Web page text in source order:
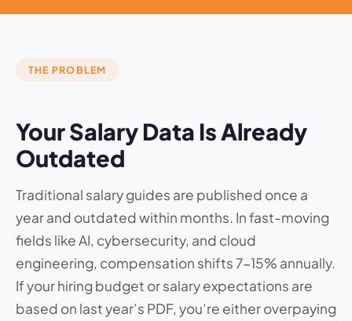
THE PROBLEM
Your Salary Data Is Already
Outdated
Traditional salary guides are published once a
year and outdated within months. In fast-moving
fields like AI, cybersecurity, and cloud
engineering, compensation shifts 7-15% annually.
If your hiring budget or salary expectations are
based on last year’s PDF, you’re either overpaying